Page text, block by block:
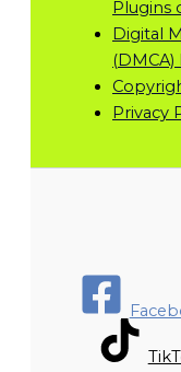
Plugins
Digital
(DMCA)
Privacy